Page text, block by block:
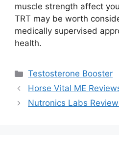
muscle strength affect
TRT may be worth
medically supervised
health.
Categories
Testosterone Booster
Horse Vital ME
Nutronics Labs